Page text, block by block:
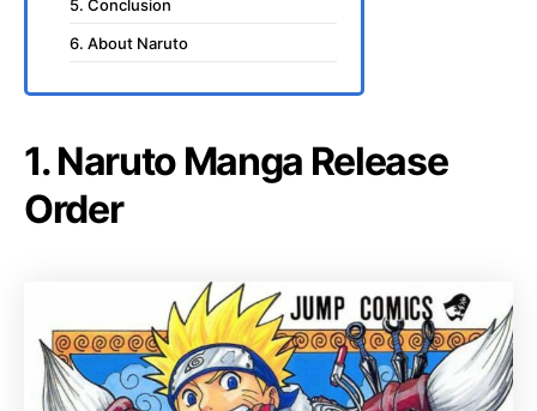
5. Conclusion
6. About Naruto
1. Naruto Manga Release
Order